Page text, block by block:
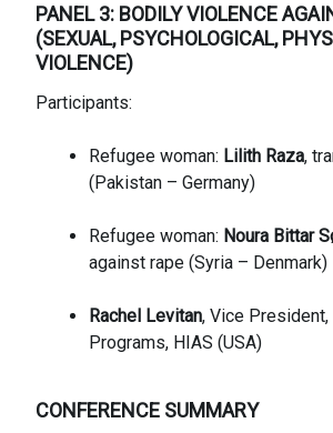
PANEL 3: BODILY VIOLENCE
(SEXUAL, PSYCHOLOGICAL,
VIOLENCE)
Participants:
Refugee woman: Lilith Raza,
(Pakistan – Germany)
Refugee woman: Noura Bittar
against rape (Syria – Denmark)
Rachel Levitan, Vice President,
Programs, HIAS (USA)
CONFERENCE SUMMARY